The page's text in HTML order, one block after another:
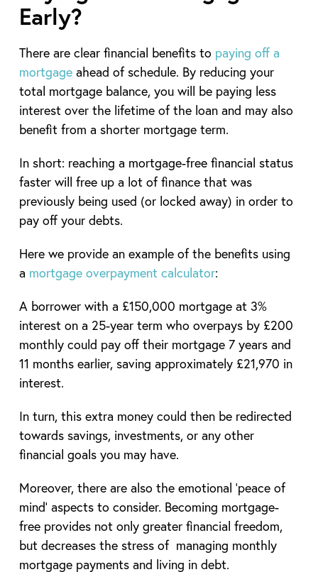
Early?
There are clear financial benefits to paying off a
mortgageahead of schedule. By reducing your
total mortgage balance, you will be paying less
interest over the lifetime of the loan and may also
benefit from a shorter mortgage term.
In short: reaching a mortgage-free financial status
faster will free up a lot of finance that was
previously being used (or locked away) in order to
pay off your debts.
Here we provide an example of the benefits using
a mortgage overpayment calculator:
A borrower with a £150,000 mortgage at 3%
interest on a 25-year term who overpays by £200
monthly could pay off their mortgage 7 years and
11 months earlier, saving approximately £21,970 in
interest.
In turn, this extra money could then be redirected
towards savings, investments, or any other
financial goals you may have.
Moreover, there are also the emotional ‘peace of
mind’ aspects to consider. Becoming mortgage-
free provides not only greater financial freedom,
but decreases the stress of managing monthly
mortgage payments and living in debt.